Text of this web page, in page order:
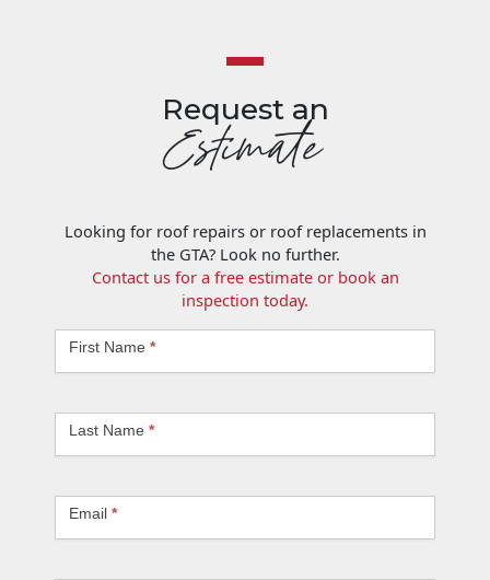
Request an
Estimate
Looking for roof repairs or roof replacements in
the GTA? Look no further.
Contact us for a free estimate or book an
inspection today.
Request
anFirst Name *
Last Name *
Email *